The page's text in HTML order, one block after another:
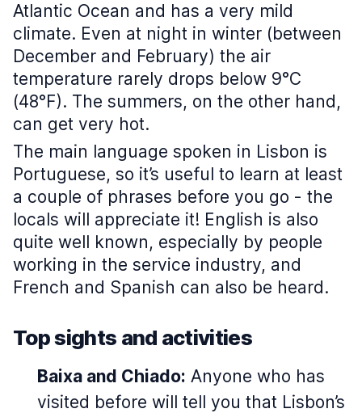
Atlantic Ocean and has a very mild
climate. Even at night in winter (between
December and February) the air
temperature rarely drops below 9°C
(48°F). The summers, on the other hand,
can get very hot.
The main language spoken in Lisbon is
Portuguese, so it’s useful to learn at least
a couple of phrases before you go - the
locals will appreciate it! English is also
quite well known, especially by people
working in the service industry, and
French and Spanish can also be heard.
Top sights and activities
Baixa and Chiado: Anyone who has
visited before will tell you that Lisbon’s